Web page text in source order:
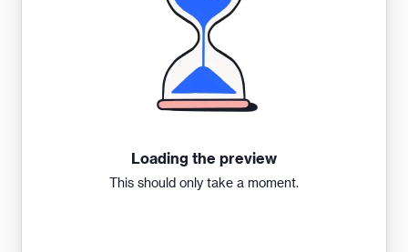
Loading the preview
This should only take a moment.